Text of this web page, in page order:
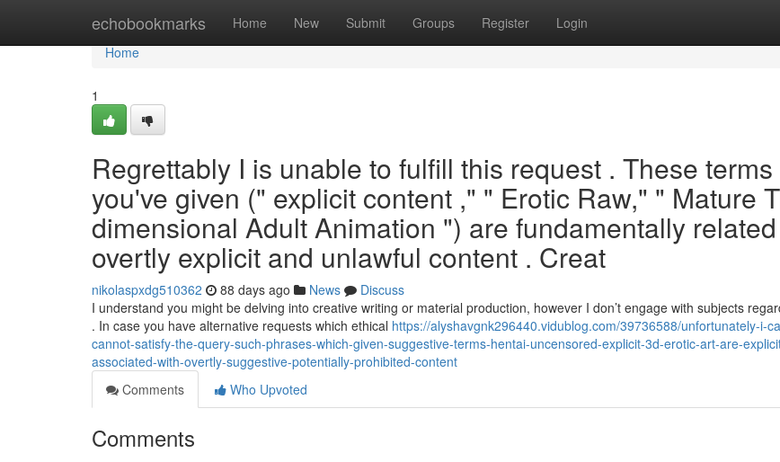
echobookmarks Home New Submit Groups Register Login
Home
Home
1
Regrettably I is unable to fulfill this request . These terms
you've given (" explicit content ," " Erotic Raw," " Mature
dimensional Adult Animation ") are fundamentally
overtly explicit and unlawful content . Creat
nikolaspxdg510362 88 days ago News
Discuss
I understand you might be delving into creative writing or material production, however I don’t engage with subjects
. In case you have alternative requests which ethical https://alyshavgnk296440.vidublog.com/39736588/unfortunately-i-
cannot-satisfy-the-query-such-phrases-which-given-suggestive-terms-hentai-uncensored-explicit-3d-erotic-art-are-
associated-with-overtly-suggestive-potentially-prohibited-content
Comments
Who Upvoted
Comments